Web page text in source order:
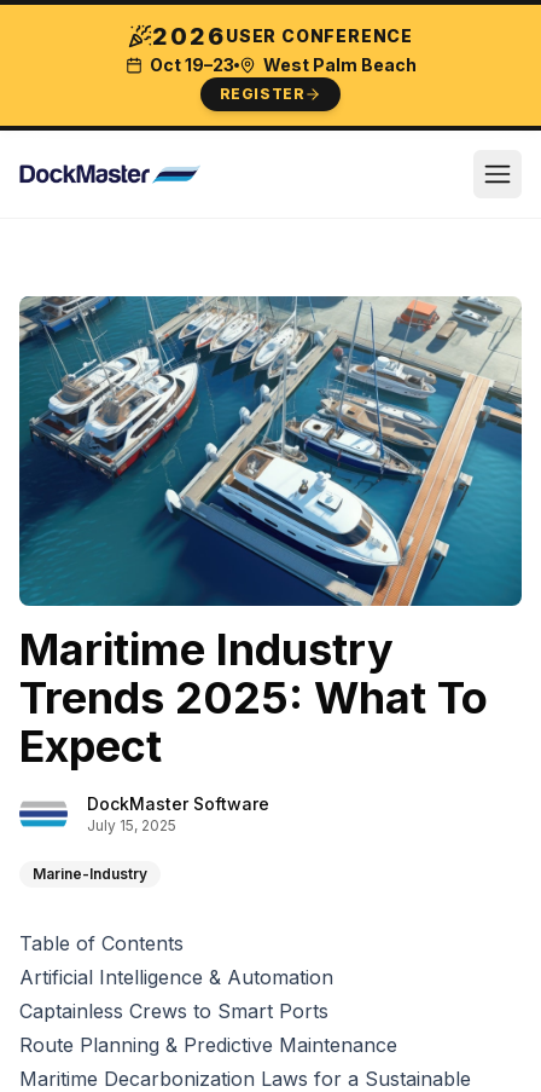
2026USER CONFERENCE
Oct 19–23
West Palm Beach
REGISTER
Maritime Industry
Trends 2025: What To
Expect
DockMaster Software
July 15, 2025
Marine-Industry
Table of Contents
Artificial Intelligence & Automation
Captainless Crews to Smart Ports
Route Planning & Predictive Maintenance
Maritime Decarbonization Laws for a Sustainable